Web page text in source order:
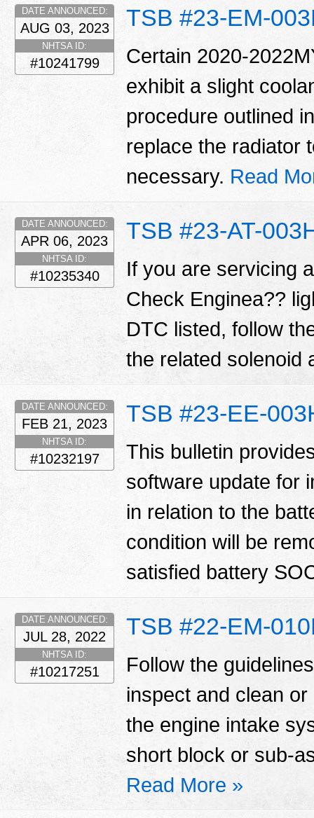
TSB #23-EM-
DATE ANNOUNCED:
AUG 03, 2023
NHTSA ID:
#10241799
Certain 2020-
exhibit a slight
procedure outlined
replace the radiator
necessary. Read
TSB #23-AT-
DATE ANNOUNCED:
APR 06, 2023
NHTSA ID:
#10235340
If you are servicing
Check Enginea??
DTC listed, follow
the related solenoid
TSB #23-EE-
DATE ANNOUNCED:
FEB 21, 2023
NHTSA ID:
#10232197
This bulletin
software update for
in relation to the
condition will be
satisfied battery
TSB #22-EM-
DATE ANNOUNCED:
JUL 28, 2022
NHTSA ID:
#10217251
Follow the
inspect and clean
the engine intake
short block or sub-
Read More »